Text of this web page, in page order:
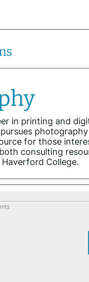
in printing and
for those
consulting
College.